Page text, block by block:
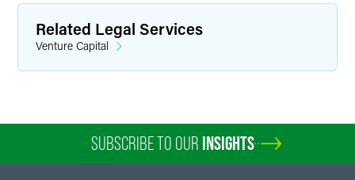
Related Legal Services
Venture Capital
SUBSCRIBE TO OUR INSIGHTS